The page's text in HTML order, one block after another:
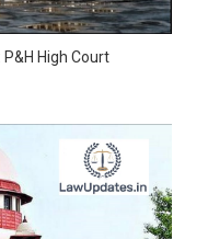
High Court